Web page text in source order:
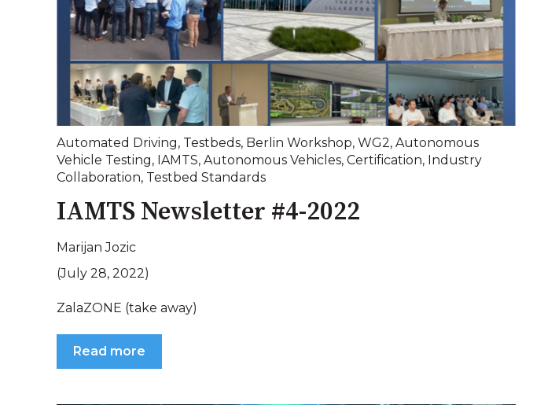
Automated Driving, Testbeds, Berlin Workshop, WG2, Autonomous
Vehicle Testing, IAMTS, Autonomous Vehicles, Certification, Industry
Collaboration, Testbed Standards
IAMTS Newsletter #4-2022
Marijan Jozic
(July 28, 2022)
ZalaZONE (take away)
Read more